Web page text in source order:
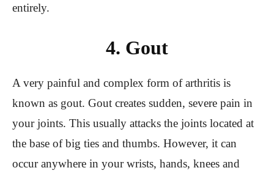
entirely.
4. Gout
A very painful and complex form of arthritis is
known as gout. Gout creates sudden, severe pain in
your joints. This usually attacks the joints located at
the base of big ties and thumbs. However, it can
occur anywhere in your wrists, hands, knees and